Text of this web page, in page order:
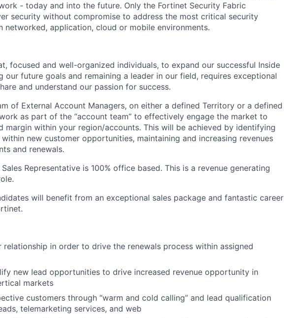
- today and into the future. Only the Fortinet Security Fabric
security without compromise to address the most critical security
networked, application, cloud or mobile environments.
focused and well-organized individuals, to expand our successful Inside
our future goals and remaining a leader in our field, requires exceptional
and understand our passion for success.
of External Account Managers, on either a defined Territory or a defined
as part of the “account team” to effectively engage the market to
margin within your region/accounts. This will be achieved by identifying
new customer opportunities, maintaining and increasing revenues
and renewals.
Representative is 100% office based. This is a revenue generating
will benefit from an exceptional sales package and fantastic career
relationship in order to drive the renewals process within assigned
new lead opportunities to drive increased revenue opportunity in
markets
customers through “warm and cold calling” and lead qualification
telemarketing services, and web